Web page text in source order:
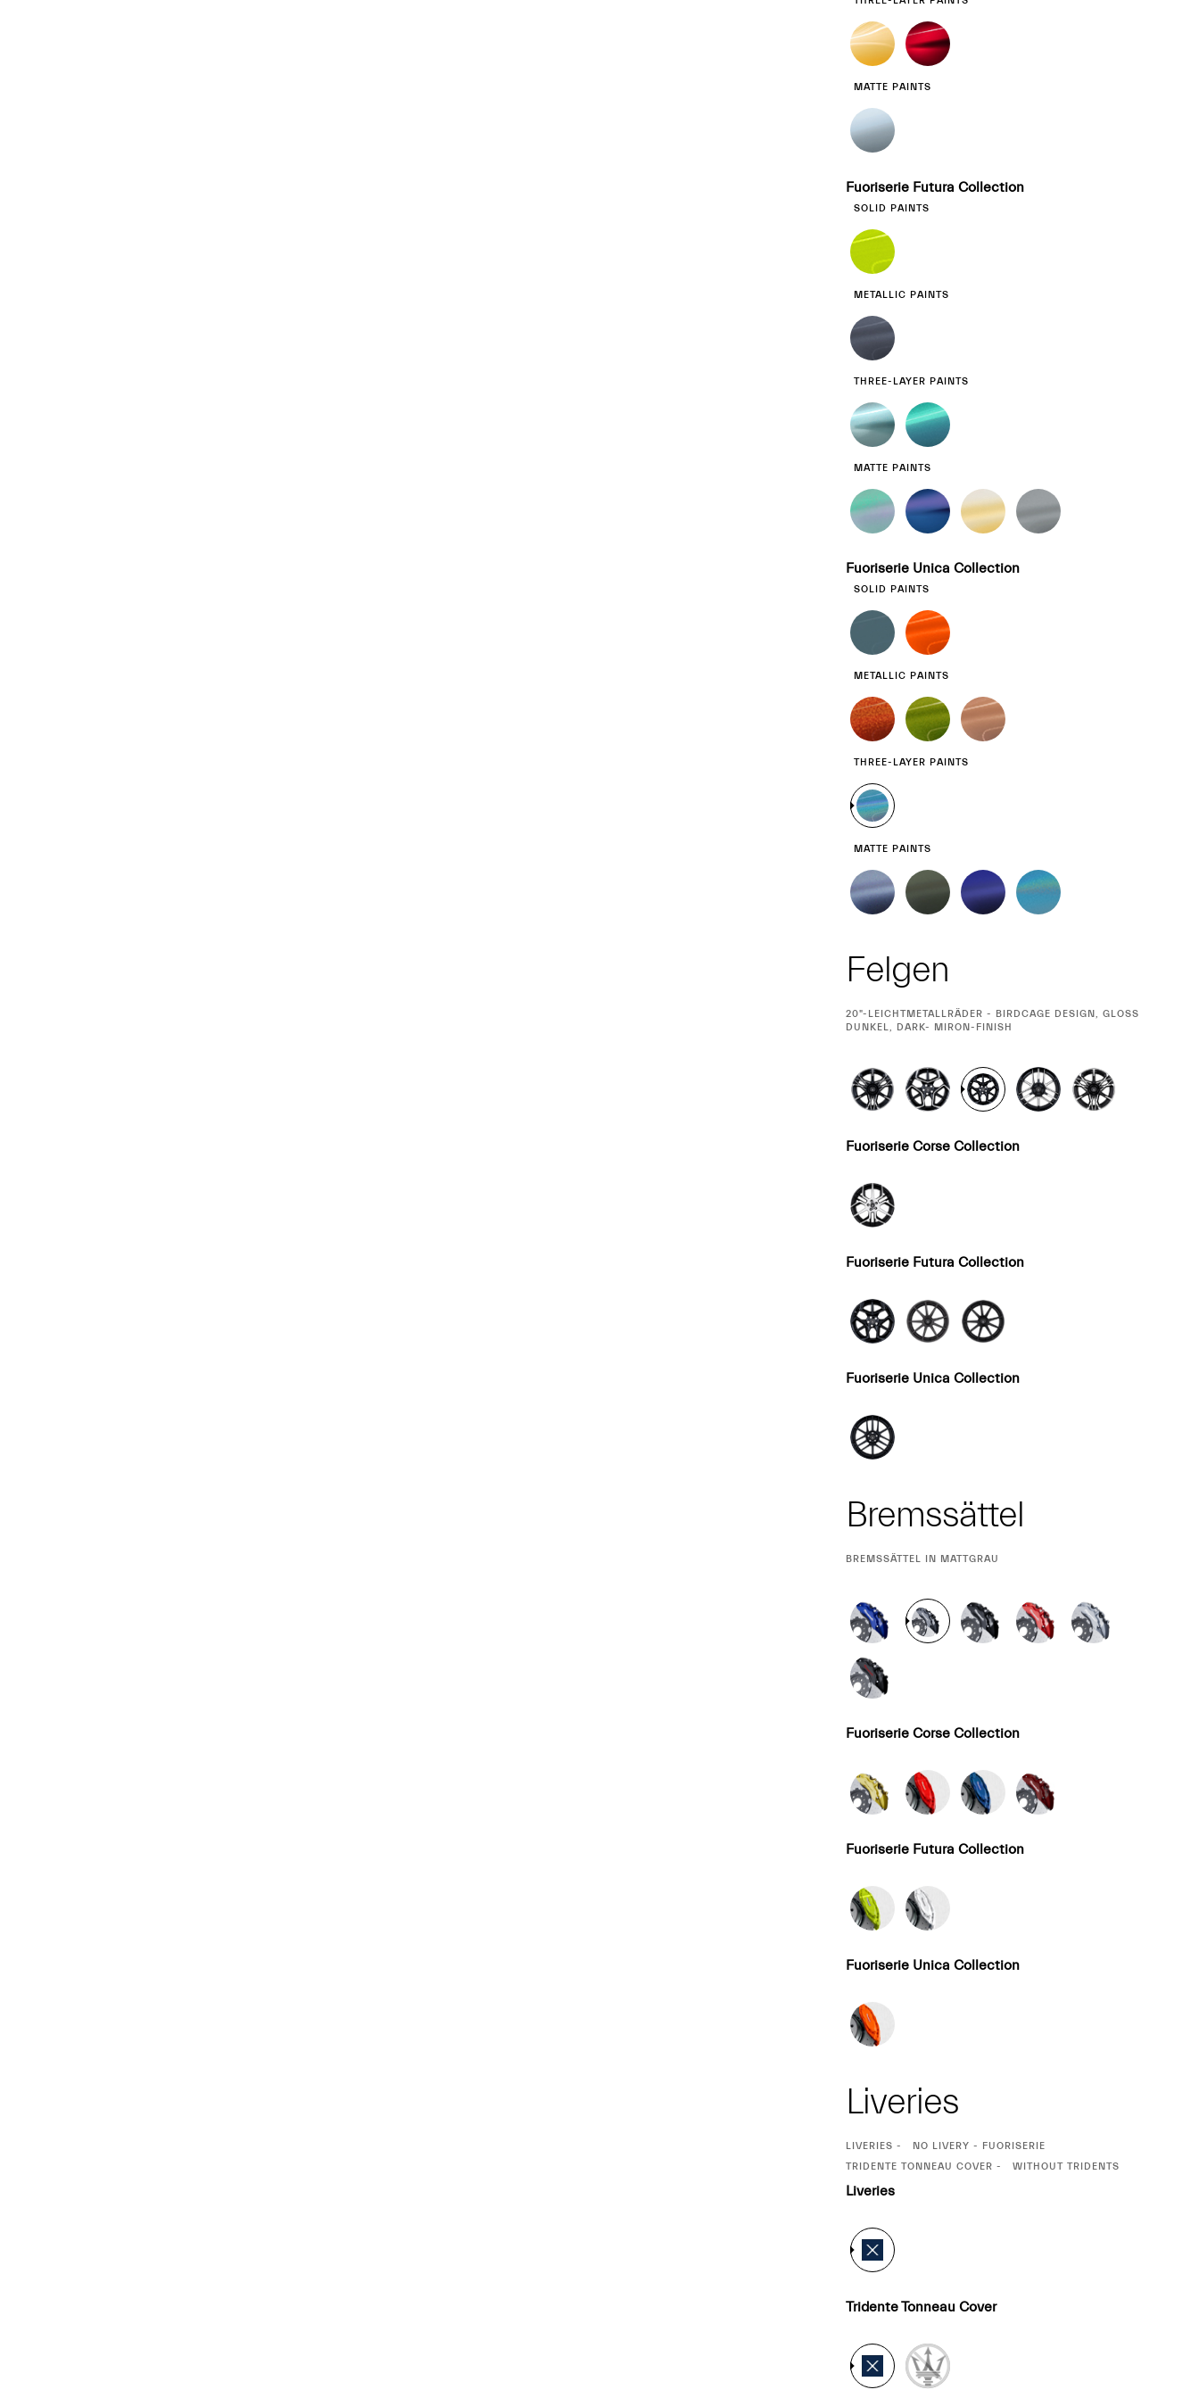
MATTE PAINTS
Fuoriserie Futura Collection
SOLID PAINTS
METALLIC PAINTS
THREE-LAYER PAINTS
MATTE PAINTS
Fuoriserie Unica Collection
SOLID PAINTS
METALLIC PAINTS
THREE-LAYER PAINTS
MATTE PAINTS
Felgen
CURRENT
SELECTION
20"-LEICHTMETALLRÄDER - BIRDCAGE DESIGN, GLOSS
DUNKEL, DARK- MIRON-FINISH
Fuoriserie Corse Collection
Fuoriserie Futura Collection
Fuoriserie Unica Collection
Bremssättel
CURRENT
BREMSSÄTTEL IN MATTGRAU
Fuoriserie Corse Collection
Fuoriserie Futura Collection
Fuoriserie Unica Collection
Liveries
CURRENT
LIVERIES
NO LIVERY - FUORISERIE
CURRENT
TRIDENTE TONNEAU COVER WITHOUT TRIDENTS
Liveries
Tridente Tonneau Cover